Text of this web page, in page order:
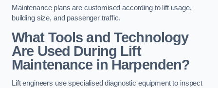
Maintenance plans are customised according to lift usage,
building size, and passenger traffic.
What Tools and Technology
Are Used During Lift
Maintenance in Harpenden?
Lift engineers use specialised diagnostic equipment to inspect